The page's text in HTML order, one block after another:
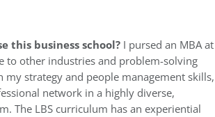
this business school? I pursed an MBA at
to other industries and problem-solving
my strategy and people management skills,
network in a highly diverse,
The LBS curriculum has an experiential